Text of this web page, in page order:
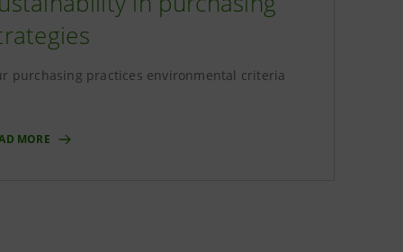
purchasing practices environmental criteria
MORE